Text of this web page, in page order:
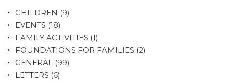
CHILDREN (9)
EVENTS (18)
FAMILY ACTIVITIES (1)
FOUNDATIONS FOR FAMILIES (2)
GENERAL (99)
LETTERS (6)